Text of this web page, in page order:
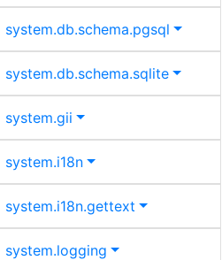
system.db.schema.pgsql
system.db.schema.sqlite
system.gii
system.i18n
system.i18n.gettext
system.logging